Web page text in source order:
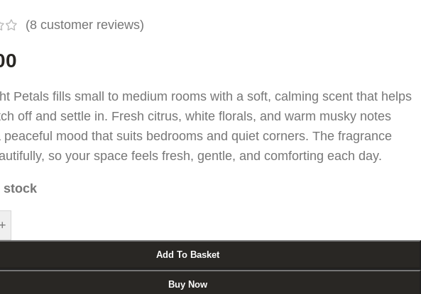
(8 customer reviews)
Petals fills small to medium rooms with a soft, calming scent that helps
off and settle in. Fresh citrus, white florals, and warm musky notes
peaceful mood that suits bedrooms and quiet corners. The fragrance
so your space feels fresh, gentle, and comforting each day.
stock
+
Add To Basket
Buy Now